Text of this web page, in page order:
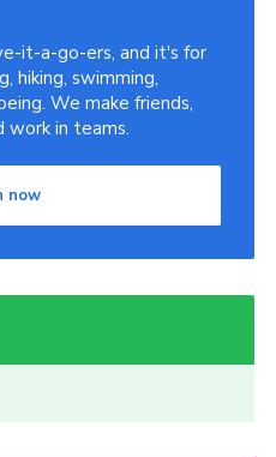
it-a-go-ers, and it's for
hiking, swimming,
We make friends,
work in teams.
now